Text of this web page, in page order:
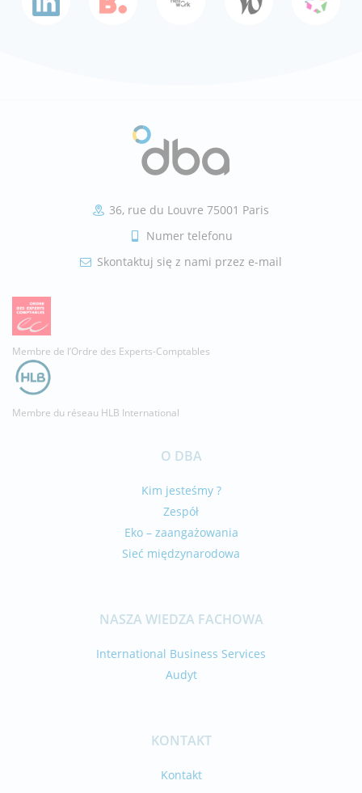
36, rue du Louvre 75001 Paris
Numer telefonu
Skontaktuj się z nami przez e-mail
Membre de l’Ordre des Experts-Comptables
Membre du réseau HLB International
O DBA
Kim jesteśmy ?
Zespół
Eko – zaangażowania
Sieć międzynarodowa
NASZA WIEDZA FACHOWA
International Business Services
Audyt
KONTAKT
Kontakt